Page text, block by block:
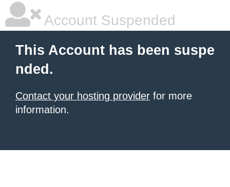
Account Suspended
This Account has been suspe
nded.
Contact your hosting provider for more
information.